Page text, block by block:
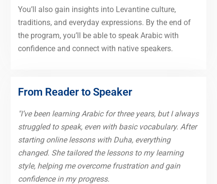
You’ll also gain insights into Levantine culture,
traditions, and everyday expressions. By the end of
the program, you’ll be able to speak Arabic with
confidence and connect with native speakers.
From Reader to Speaker
"I’ve been learning Arabic for three years, but I always
struggled to speak, even with basic vocabulary. After
starting online lessons with Duha, everything
changed. She tailored the lessons to my learning
style, helping me overcome frustration and gain
confidence in my progress.